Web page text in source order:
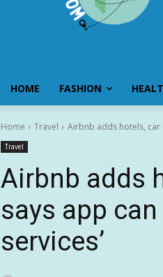
HOME FASHION
Home Travel Airbnb adds hotels, car
Travel
Airbnb adds
says app
services’